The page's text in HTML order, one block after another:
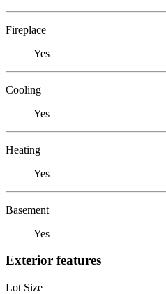
Fireplace
Yes
Cooling
Yes
Heating
Yes
Basement
Yes
Exterior features
Lot Size